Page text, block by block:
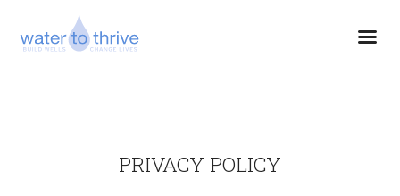
PRIVACY POLICY